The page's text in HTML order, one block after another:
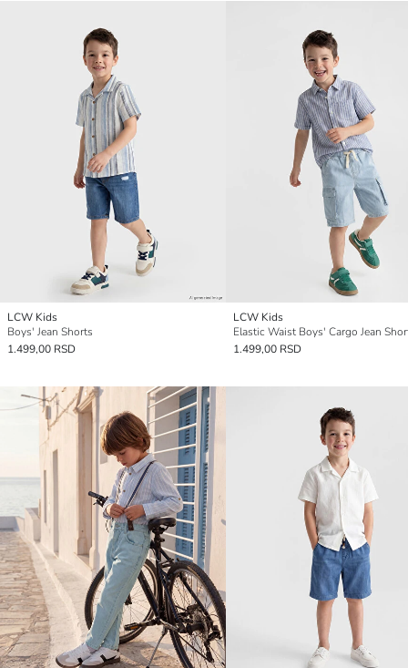
LCW Kids
Boys' Jean Shorts
1.499,00 RSD
LCW Kids
Elastic Waist Boys' Cargo Jean
1.499,00 RSD